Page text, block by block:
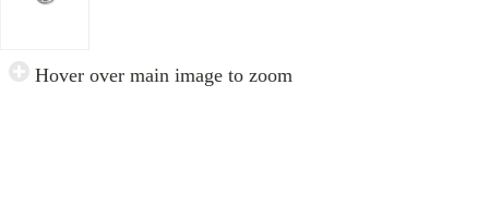
Hover over main image to zoom